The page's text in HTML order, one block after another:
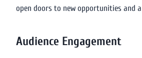
open doors to new opportunities and
Audience Engagement